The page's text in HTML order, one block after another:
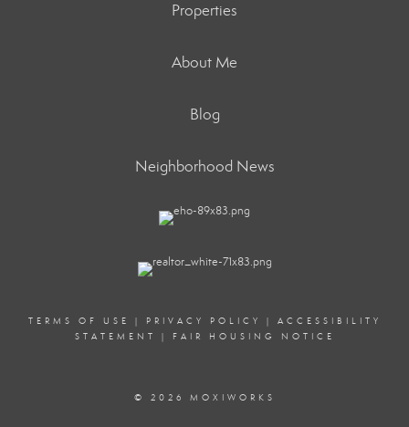
Properties
About Me
Blog
Neighborhood News
TERMS OF USE | PRIVACY POLICY | ACCESSIBILITY
STATEMENT
| FAIR HOUSING NOTICE
© 2026 MOXIWORKS